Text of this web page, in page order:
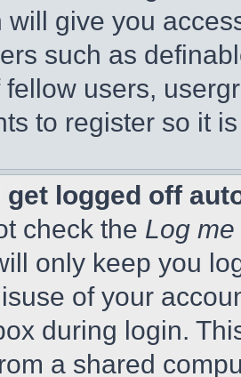
will give you
such as
users,
to register so it
get logged off
check the Log
only keep you
of your
during login.
a shared